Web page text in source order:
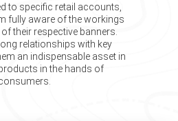
to specific retail accounts,
fully aware of the workings
their respective banners.
relationships with key
an indispensable asset in
in the hands of